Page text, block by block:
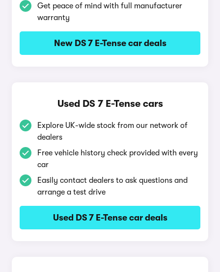
Get peace of mind with full manufacturer
warranty
New DS 7 E-Tense car deals
Used DS 7 E-Tense cars
Explore UK-wide stock from our network of
dealers
Free vehicle history check provided with every
car
Easily contact dealers to ask questions and
arrange a test drive
Used DS 7 E-Tense car deals